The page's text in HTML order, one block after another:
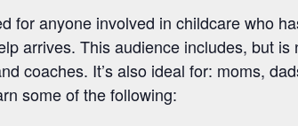
for anyone involved in childcare who
arrives. This audience includes, but
coaches. It’s also ideal for: moms,
some of the following: